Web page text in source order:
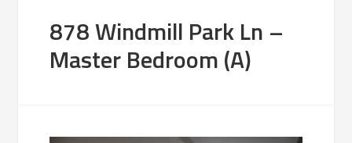
878 Windmill Park Ln –
Master Bedroom (A)